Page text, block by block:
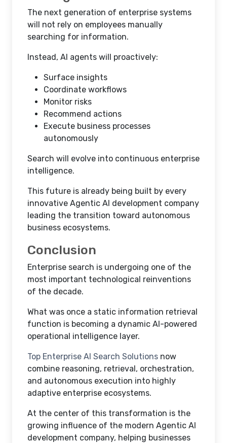
The next generation of enterprise systems
will not rely on employees manually
searching for information.
Instead, AI agents will proactively:
Surface insights
Coordinate workflows
Monitor risks
Recommend actions
Execute business processes
autonomously
Search will evolve into continuous enterprise
intelligence.
This future is already being built by every
innovative Agentic AI development company
leading the transition toward autonomous
business ecosystems.
Conclusion
Enterprise search is undergoing one of the
most important technological reinventions
of the decade.
What was once a static information retrieval
function is becoming a dynamic AI-powered
operational intelligence layer.
Top Enterprise AI Search Solutions now
combine reasoning, retrieval, orchestration,
and autonomous execution into highly
adaptive enterprise ecosystems.
At the center of this transformation is the
growing influence of the modern Agentic AI
development company, helping businesses